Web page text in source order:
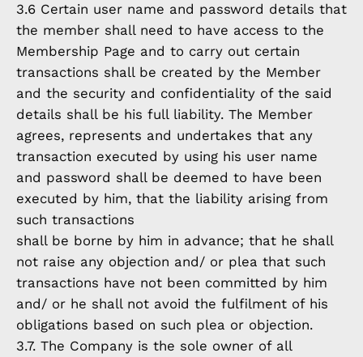
3.6 Certain user name and password details that
the member shall need to have access to the
Membership Page and to carry out certain
transactions shall be created by the Member
and the security and confidentiality of the said
details shall be his full liability. The Member
agrees, represents and undertakes that any
transaction executed by using his user name
and password shall be deemed to have been
executed by him, that the liability arising from
such transactions
shall be borne by him in advance; that he shall
not raise any objection and/ or plea that such
transactions have not been committed by him
and/ or he shall not avoid the fulfilment of his
obligations based on such plea or objection.
3.7. The Company is the sole owner of all